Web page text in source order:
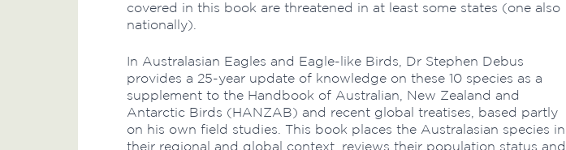
covered in this book are threatened in at least some states (one also
nationally).
In Australasian Eagles and Eagle-like Birds, Dr Stephen Debus
provides a 25-year update of knowledge on these 10 species as a
supplement to the Handbook of Australian, New Zealand and
Antarctic Birds (HANZAB) and recent global treatises, based partly
on his own field studies. This book places the Australasian species in
their regional and global context, reviews their population status and